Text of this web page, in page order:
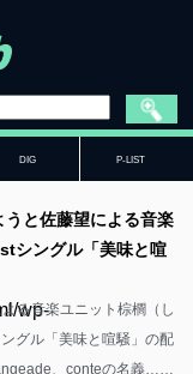
DIG P-LIST
wp-
うと佐藤望による音楽
シングル「美味と喧
る音楽ユニット棕櫚（し
グル「美味と喧騒」の配
、conteの名義……